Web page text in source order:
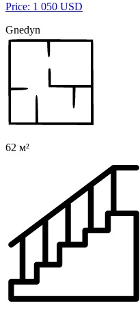
Price: 1 050 USD
Gnedyn
62 м²